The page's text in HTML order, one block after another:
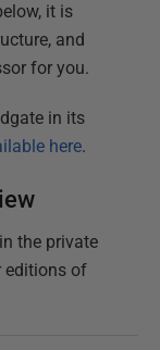
it is
and
for you.
in its
here.
the private
editions of